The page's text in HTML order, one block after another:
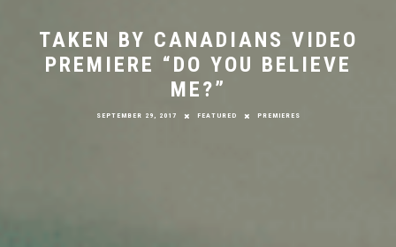
TAKEN BY CANADIANS VIDEO
PREMIERE “DO YOU BELIEVE
ME?”
SEPTEMBER 29, 2017 FEATURED PREMIERES